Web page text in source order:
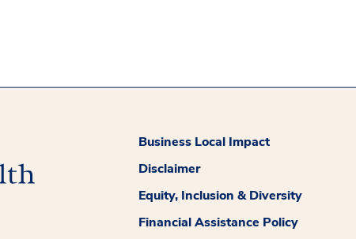
Business Local Impact
Disclaimer
Equity, Inclusion & Diversity
Financial Assistance Policy